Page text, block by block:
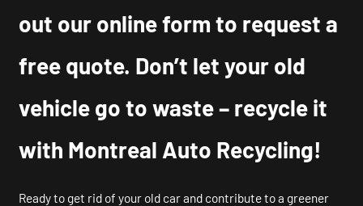
out our online form to request a
free quote. Don’t let your old
vehicle go to waste – recycle it
with Montreal Auto Recycling!
Ready to get rid of your old car and contribute to a greener